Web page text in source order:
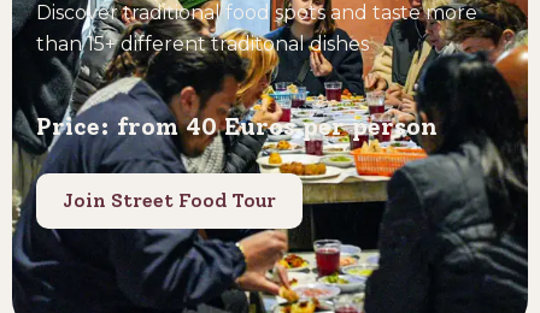
Discover traditional food spots and taste more
than 15+ different traditonal dishes
Price: from 40 Euros per person
Join Street Food Tour